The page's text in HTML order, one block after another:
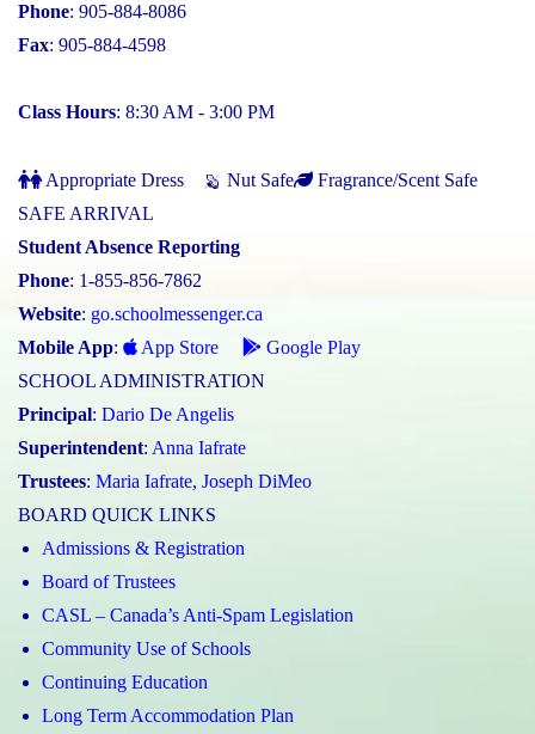
Phone: 905-884-8086
Fax: 905-884-4598
Class Hours: 8:30 AM - 3:00 PM
Appropriate Dress Nut Safe
Fragrance/Scent Safe
SAFE ARRIVAL
Student Absence Reporting
Phone: 1-855-856-7862
Website: go.schoolmessenger.ca
Mobile App: App Store
Google Play
SCHOOL ADMINISTRATION
Principal: Dario De Angelis
Superintendent: Anna Iafrate
Trustees: Maria Iafrate, Joseph DiMeo
BOARD QUICK LINKS
Admissions & Registration
Board of Trustees
CASL – Canada’s Anti-Spam Legislation
Community Use of Schools
Continuing Education
Long Term Accommodation Plan